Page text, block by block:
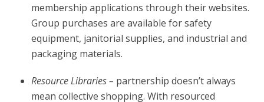
membership applications through their websites.
Group purchases are available for safety
equipment, janitorial supplies, and industrial and
packaging materials.
Resource Libraries – partnership doesn’t always
mean collective shopping. With resourced